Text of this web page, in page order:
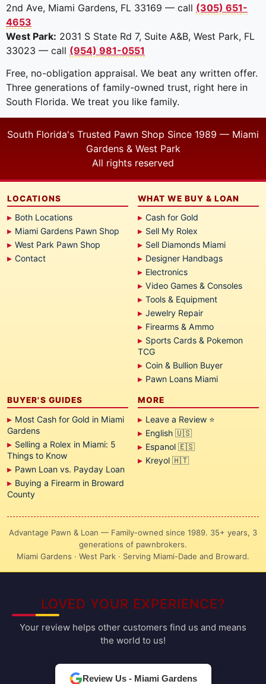
2nd Ave, Miami Gardens, FL 33169 — call (305) 651-
4653
West Park: 2031 S State Rd 7, Suite A&B, West Park, FL
33023 — call (954) 981-0551
Free, no-obligation appraisal. We beat any written offer.
Three generations of family-owned trust, right here in
South Florida. We treat you like family.
South Florida's Trusted Pawn Shop Since 1989 — Miami
Gardens & West Park
All rights reserved
LOCATIONS
Both Locations
Miami Gardens Pawn Shop
West Park Pawn Shop
Contact
WHAT WE BUY & LOAN
Cash for Gold
Sell My Rolex
Sell Diamonds Miami
Designer Handbags
Electronics
Video Games & Consoles
Tools & Equipment
Jewelry Repair
Firearms & Ammo
Sports Cards & Pokemon
TCG
Coin & Bullion Buyer
Pawn Loans Miami
BUYER'S GUIDES
Most Cash for Gold in Miami
Gardens
Selling a Rolex in Miami: 5
Things to Know
Pawn Loan vs. Payday Loan
Buying a Firearm in Broward
County
MORE
Leave a Review ⭐
English 🇺🇸
Espanol 🇪🇸
Kreyol 🇭🇹
Advantage Pawn & Loan — Family-owned since 1989. 35+ years, 3
generations of pawnbrokers.
Miami Gardens · West Park · Serving Miami-Dade and Broward.
LOVED YOUR EXPERIENCE?
Your review helps other customers find us and means
the world to us!
Review Us - Miami Gardens